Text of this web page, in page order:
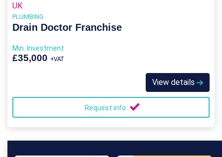
UK
PLUMBING
Drain Doctor Franchise
Min. Investment
£35,000 +VAT
View details
Request info